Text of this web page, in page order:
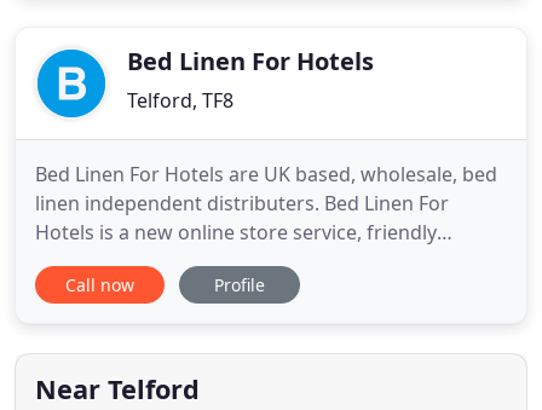
Bed Linen For Hotels
Telford, TF8
Bed Linen For Hotels are UK based, wholesale, bed
linen independent distributers. Bed Linen For
Hotels is a new online store service, friendly
business run by Peter Fletcher and his partner
Rosemary Davies, Peter has many years experience
the trust and recognition associated with our
brand manufacture
Call now Profile
Near Telford